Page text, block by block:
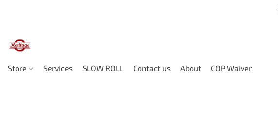
Store Services SLOW ROLL Contact us About COP Waiver